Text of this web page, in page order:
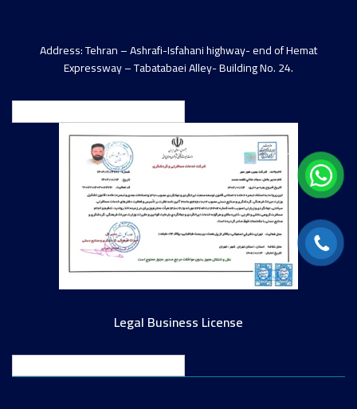
Address: Tehran – Ashrafi-Isfahani highway- end of Hemat
Expressway – Tabatabaei Alley- Building No. 24.
Legal Business License